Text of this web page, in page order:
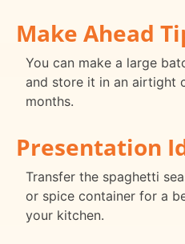
Make Ahead
You can make a large
and store it in an airtight
months.
Presentation
Transfer the spaghetti
or spice container for a
your kitchen.